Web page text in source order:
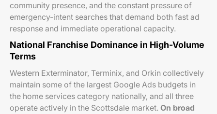
community presence, and the constant pressure of
emergency-intent searches that demand both fast ad
response and immediate operational capacity.
National Franchise Dominance in High-Volume
Terms
Western Exterminator, Terminix, and Orkin collectively
maintain some of the largest Google Ads budgets in
the home services category nationally, and all three
operate actively in the Scottsdale market. On broad